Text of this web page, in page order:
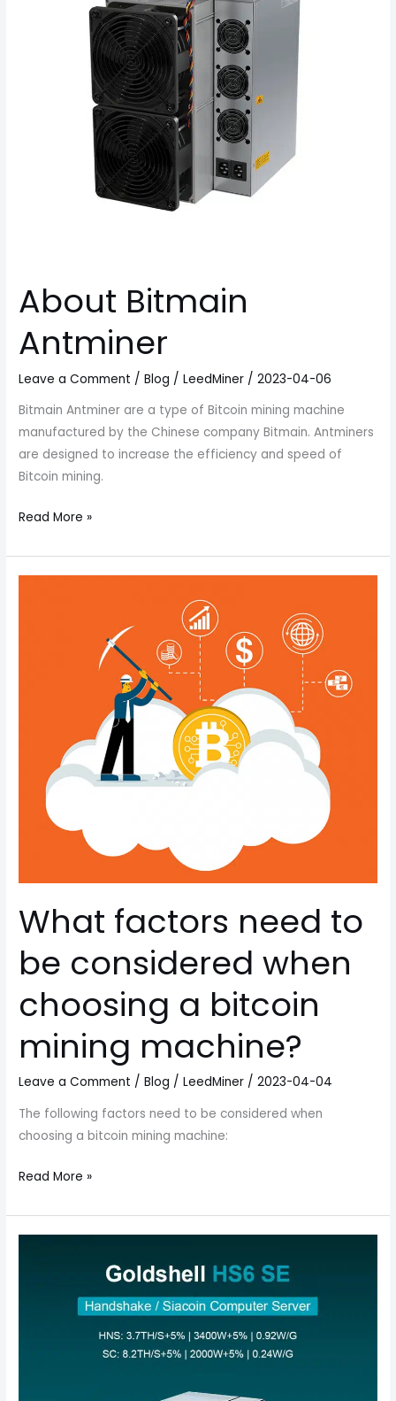
About Bitmain
Antminer
Leave a Comment /Blog /LeedMiner /2023-04-06
Bitmain Antminer are a type of Bitcoin mining machine
manufactured by the Chinese company Bitmain. Antminers
are designed to increase the efficiency and speed of
Bitcoin mining.
Read More »
What factors need to
be considered when
choosing a bitcoin
mining machine?
Leave a Comment /Blog /LeedMiner /2023-04-04
The following factors need to be considered when
choosing a bitcoin mining machine:
bitcoin
mining
machine?
Read More »